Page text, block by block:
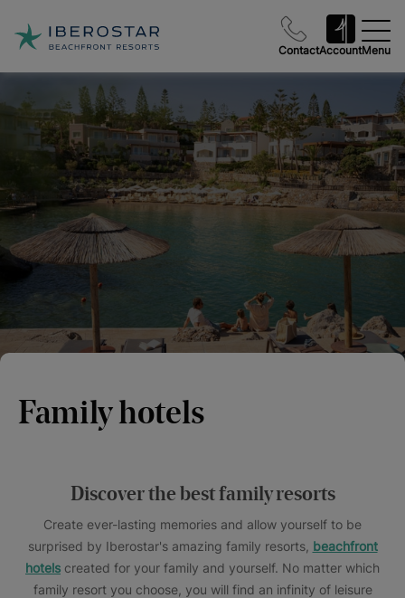
ContactAccountMenu
Family hotels
Discover the best family resorts
Create ever-lasting memories and allow yourself to be
surprised by Iberostar's amazing family resorts, beachfront
hotels created for your family and yourself. No matter which
family resort you choose, you will find an infinity of leisure